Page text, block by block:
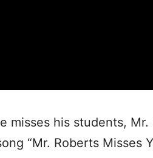
misses his students, Mr.
“Mr. Roberts Misses